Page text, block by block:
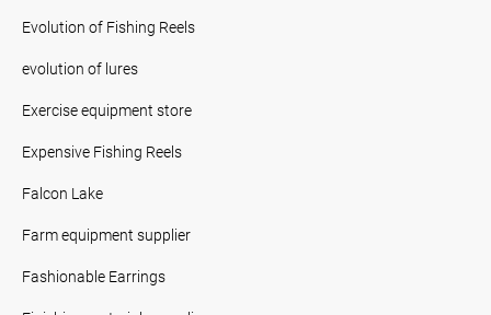
Evolution of Fishing Reels
evolution of lures
Exercise equipment store
Expensive Fishing Reels
Falcon Lake
Farm equipment supplier
Fashionable Earrings